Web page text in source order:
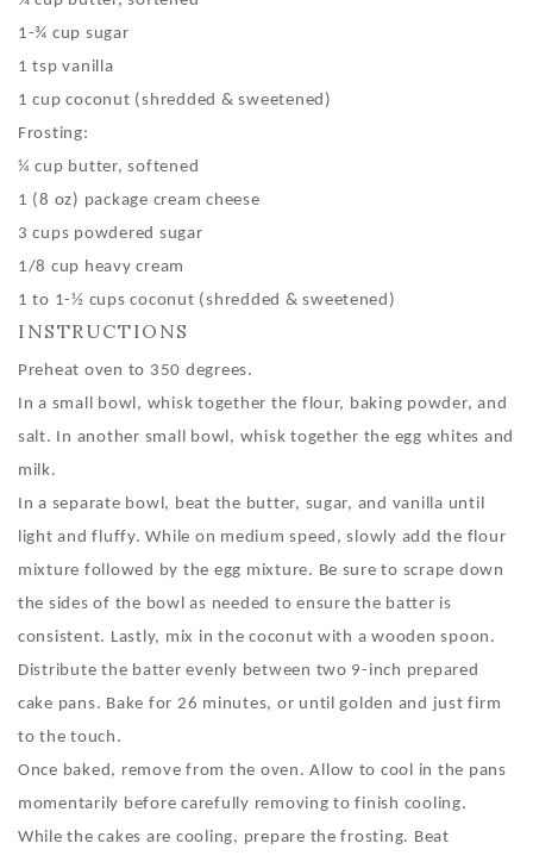
1-¾ cup sugar
1 tsp vanilla
1 cup coconut (shredded & sweetened)
Frosting:
¼ cup butter, softened
1 (8 oz) package cream cheese
3 cups powdered sugar
1/8 cup heavy cream
1 to 1-½ cups coconut (shredded & sweetened)
INSTRUCTIONS
Preheat oven to 350 degrees.
In a small bowl, whisk together the flour, baking powder, and
salt. In another small bowl, whisk together the egg whites and
milk.
In a separate bowl, beat the butter, sugar, and vanilla until
light and fluffy. While on medium speed, slowly add the flour
mixture followed by the egg mixture. Be sure to scrape down
the sides of the bowl as needed to ensure the batter is
consistent. Lastly, mix in the coconut with a wooden spoon.
Distribute the batter evenly between two 9-inch prepared
cake pans. Bake for 26 minutes, or until golden and just firm
to the touch.
Once baked, remove from the oven. Allow to cool in the pans
momentarily before carefully removing to finish cooling.
While the cakes are cooling, prepare the frosting. Beat